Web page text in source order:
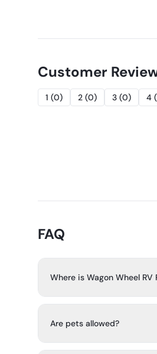
Customer
1 (0) 2 (0) 3 (0) 4 (
FAQ
Where is Wagon Wheel RV
between Bulverde and
Are pets allowed?